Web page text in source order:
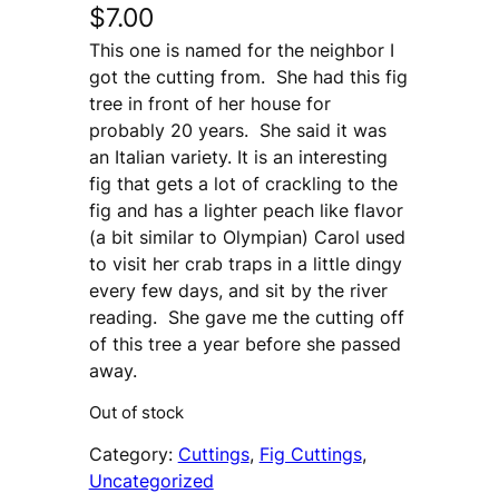
$7.00
This one is named for the neighbor I
got the cutting from. She had this fig
tree in front of her house for
probably 20 years. She said it was
an Italian variety. It is an interesting
fig that gets a lot of crackling to the
fig and has a lighter peach like flavor
(a bit similar to Olympian) Carol used
to visit her crab traps in a little dingy
every few days, and sit by the river
reading. She gave me the cutting off
of this tree a year before she passed
away.
Out of stock
Category: Cuttings, Fig Cuttings ,
Uncategorized